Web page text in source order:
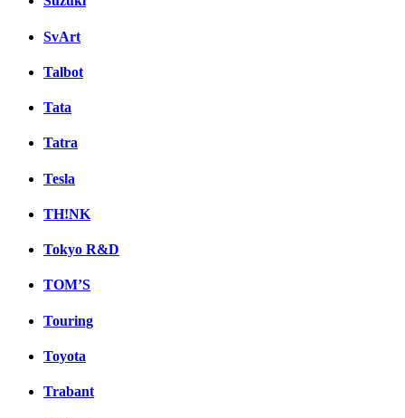
SvArt
Talbot
Tata
Tatra
Tesla
TH!NK
Tokyo R&D
TOM’S
Touring
Toyota
Trabant